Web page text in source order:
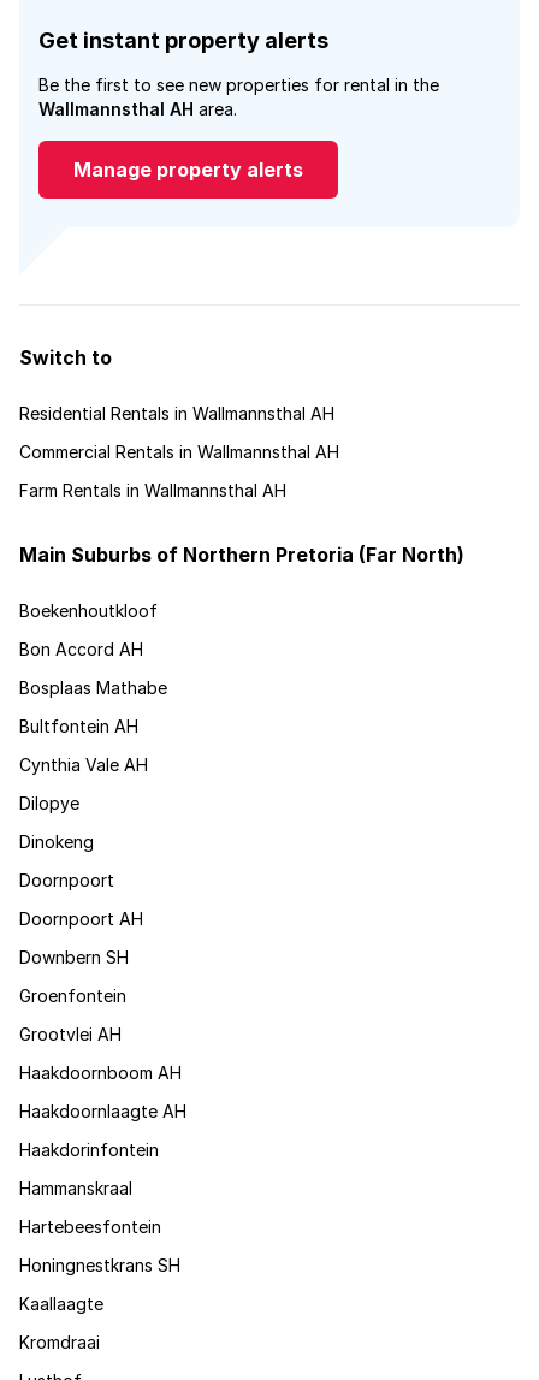
Get instant property alerts
Be the first to see new properties for rental in the
Wallmannsthal AH area.
Manage property alerts
Switch to
Residential Rentals in Wallmannsthal AH
Commercial Rentals in Wallmannsthal AH
Farm Rentals in Wallmannsthal AH
Main Suburbs of Northern Pretoria (Far North)
Boekenhoutkloof
Bon Accord AH
Bosplaas Mathabe
Bultfontein AH
Cynthia Vale AH
Dilopye
Dinokeng
Doornpoort
Doornpoort AH
Downbern SH
Groenfontein
Grootvlei AH
Haakdoornboom AH
Haakdoornlaagte AH
Haakdorinfontein
Hammanskraal
Hartebeesfontein
Honingnestkrans SH
Kaallaagte
Kromdraai